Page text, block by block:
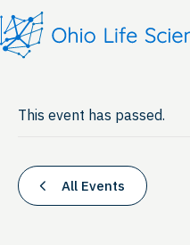
This event has passed.
All Events